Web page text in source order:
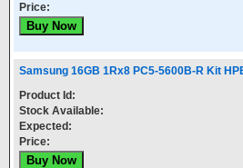
Price:
Samsung 16GB 1Rx8 PC5-5600B-R Kit
Product Id:
Stock Available:
Expected:
Price: